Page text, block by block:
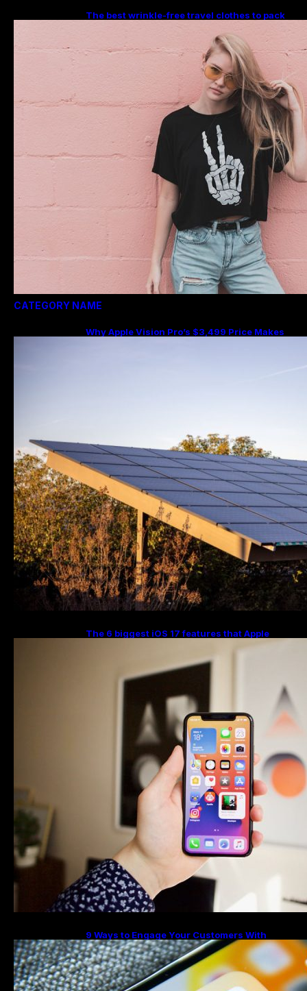
The best wrinkle-free travel clothes to pack
CATEGORY NAME
Why Apple Vision Pro’s $3,499 Price Makes
The 6 biggest iOS 17 features that Apple
9 Ways to Engage Your Customers With
Instagram Highlights